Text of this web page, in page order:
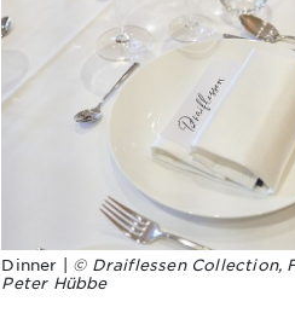
Dinner | © Draiflessen Collection,
Peter Hübbe